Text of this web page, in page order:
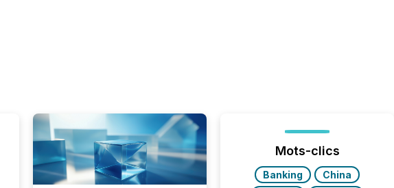
Mots-clics
Banking
China